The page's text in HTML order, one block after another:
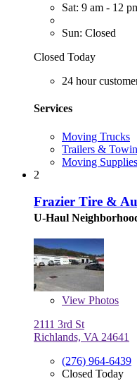
Sat: 9 am - 12
Sun: Closed
Closed Today
24 hour
Services
Moving Trucks
Trailers &
Moving Supplies
2
Frazier Tire &
U-Haul
View Photos
2111 3rd St
Richlands, VA 24641
(276) 964-6439
Closed Today